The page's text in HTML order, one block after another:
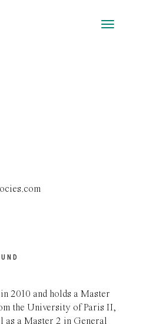
2010 and holds a Master
the University of Paris II,
as a Master 2 in General